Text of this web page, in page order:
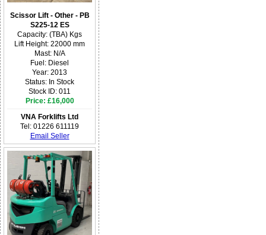
Scissor Lift - Other - PB
S225-12 ES
Capacity: (TBA) Kgs
Lift Height: 22000 mm
Mast: N/A
Fuel: Diesel
Year: 2013
Status: In Stock
Stock ID: 011
Price: £16,000
VNA Forklifts Ltd
Tel: 01226 611119
Email Seller